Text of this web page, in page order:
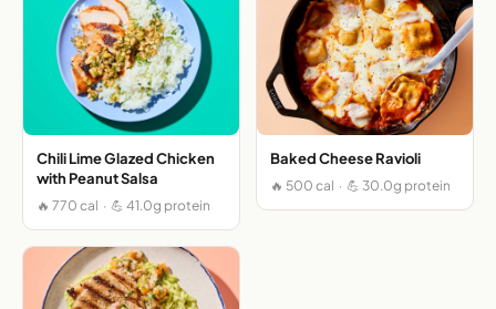
Chili Lime Glazed Chicken
with Peanut Salsa
🔥 770 cal · 💪 41.0g protein
Baked Cheese Ravioli
🔥 500 cal · 💪 30.0g protein